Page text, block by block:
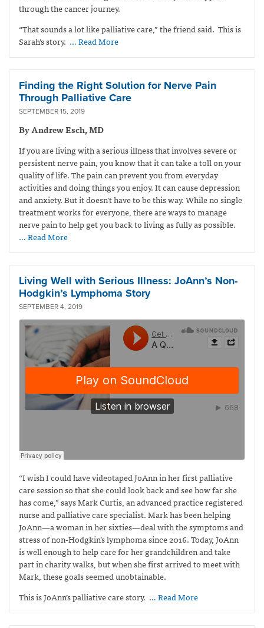
through the cancer journey.
“That sounds a lot like palliative care,” the friend said. This is
Sarah’s story. … Read More
Finding the Right Solution for Nerve Pain
Through Palliative Care
SEPTEMBER 15, 2019
By Andrew Esch, MD
If you are living with a serious illness that involves severe or
persistent nerve pain, you know that it can take a toll on your
quality of life. The pain can prevent you from everyday
activities and doing things you enjoy. It can cause depression
and anxiety. But it doesn’t have to be this way. While no single
treatment works for everyone, there are ways to manage
nerve pain to help get you back to living as fully as possible.
… Read More
Living Well with Serious Illness: JoAnn’s Non-
Hodgkin’s Lymphoma Story
SEPTEMBER 4, 2019
“I wish I could have videotaped JoAnn in her first palliative
care session so that she could look back and see how far she
has come,” says Mark Curtis,an advanced practice registered
nurse and palliative care specialist. Mark has been helping
JoAnn—a woman in her sixties—deal with the symptoms and
stress of non-Hodgkin’s lymphoma since 2016. Today, JoAnn
is well enough to help care for her grandchildren and take
part in charity walks, but when she first arrived to meet with
Mark, these goals seemed unobtainable.
This is JoAnn’s palliative care story. … Read More